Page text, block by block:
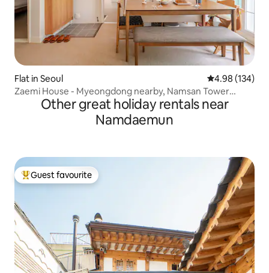
Flat in Seoul 4.98 out of 5
4.98 (134)
Zaemi House - Myeongdong nearby, Namsan Tower
Cable Car 135m, Seoul Center Legal Accommodation
Other great holiday rentals near
Namdaemun
Top guest favourite
Guest favourite